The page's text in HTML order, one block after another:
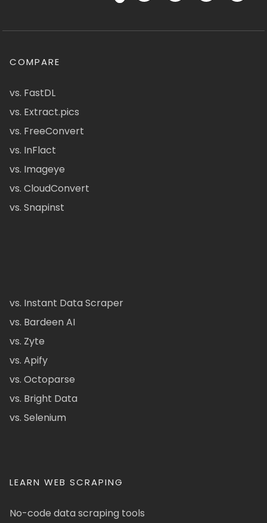
COMPARE
vs. FastDL
vs. Extract.pics
vs. FreeConvert
vs. InFlact
vs. Imageye
vs. CloudConvert
vs. Snapinst
vs. Instant Data Scraper
vs. Bardeen AI
vs. Zyte
vs. Apify
vs. Octoparse
vs. Bright Data
vs. Selenium
LEARN WEB SCRAPING
No-code data scraping tools